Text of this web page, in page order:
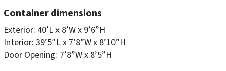
Container dimensions
Exterior: 40’L x 8’W x 9’6”H
Interior: 39’5″L x 7’8”W x 8’10”H
Door Opening: 7’8”W x 8’5”H